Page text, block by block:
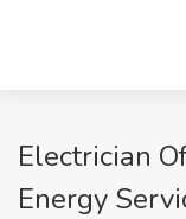
Electrician
Energy